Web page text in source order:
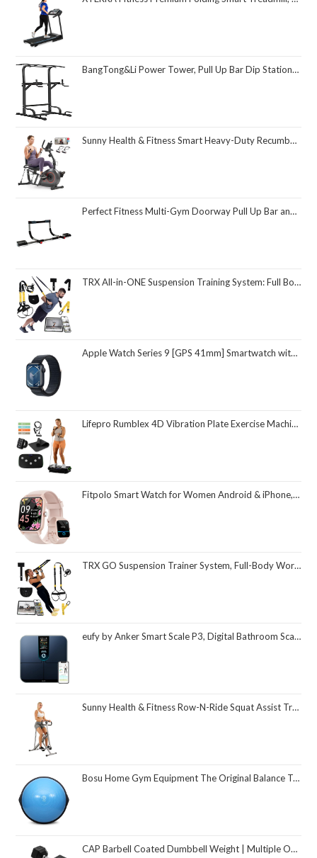
BangTong&Li Power Tower, Pull Up Bar Dip Station/Stand for Home Gym Strength Training Workout Equipment
Sunny Health & Fitness Smart Heavy-Duty Recumbent Bike w/Wide Cushioned Seat & Back, Indoor Cycling Machine for Adult/Seniors Home Exercise, Free SunnyFit App Connect, Optional Workout Training Bands
Perfect Fitness Multi-Gym Doorway Pull Up Bar and Portable Gym System
TRX All-in-ONE Suspension Training System: Full Body Workouts for Your Home Gym, Travel, and Outdoors | Includes Indoor & Outdoor Anchors, Workout Guide and Video Downloads
Apple Watch Series 9 [GPS 41mm] Smartwatch with Midnight Aluminum Case with Midnight Sport Loop One Size. Fitness Tracker, ECG Apps, Always-On Retina Display, Carbon Neutral
Lifepro Rumblex 4D Vibration Plate Exercise Machine with Triple Motor Oscillation, Linear, and Pulsation – Advanced 4D Vibration Technology for Whole Body Fitness, Weight Loss and Recovery at Home
Fitpolo Smart Watch for Women Android & iPhone, Alexa Built-in [1.8" HD Screen] IP68 Waterproof Fitness Watch with Bluetooth Call (Answer/Make), Heart Rate/Sleep/SpO2 Monitor, 105 Sports Trackers
TRX GO Suspension Trainer System, Full-Body Workout for All Levels & Goals, Lightweight & Portable, Fast, Fun & Effective Workouts, Home Gym Equipment or for Outdoor Workouts, Grey
eufy by Anker Smart Scale P3, Digital Bathroom Scale for Body Weight, FSA HSA Eligible, 3D Virtual Body Mode, 16-Measurement Digital Bluetooth and WiFi Weight Scale with bmi, Body Fat, Muscle Mass
Sunny Health & Fitness Row-N-Ride Squat Assist Trainer, Foldable & Easy Setup Exercise Equipment w/Adjustable Resistance, Home Gym Training Machine for Arm, Glute & Leg Workout, Optional in Colors
Bosu Home Gym Equipment The Original Balance Trainer 26 Inch Diameter
CAP Barbell Coated Dumbbell Weight | Multiple Options Pairs & Sets